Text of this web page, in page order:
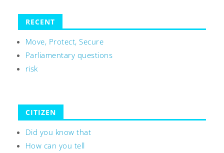
RECENT
Move, Protect, Secure
Parliamentary questions
risk
CITIZEN
Did you know that
How can you tell